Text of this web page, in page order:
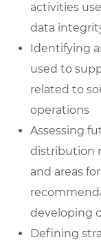
activities
data
Identifying
used to
related to
operations
Assessing
distribution
and areas
developing
Defining